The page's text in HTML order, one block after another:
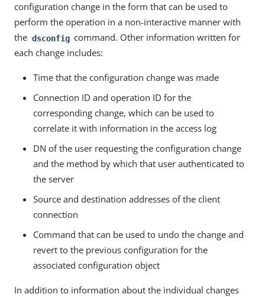
configuration change in the form that can be used to
perform the operation in a non-interactive manner with
the dsconfig command. Other information written for
each change includes:
Time that the configuration change was made
Connection ID and operation ID for the
corresponding change, which can be used to
correlate it with information in the access log
DN of the user requesting the configuration change
and the method by which that user authenticated to
the server
Source and destination addresses of the client
connection
Command that can be used to undo the change and
revert to the previous configuration for the
associated configuration object
In addition to information about the individual changes